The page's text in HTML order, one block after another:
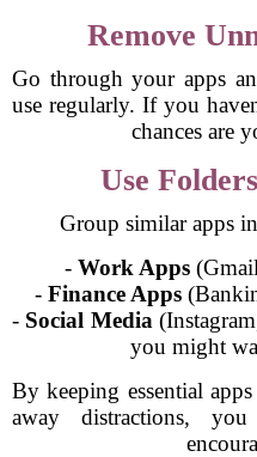
Remove
Go through your apps
use regularly. If you
chances are
Use
Group similar apps
- Work Apps
- Finance Apps
- Social Media
you might
By keeping essential
away distractions,